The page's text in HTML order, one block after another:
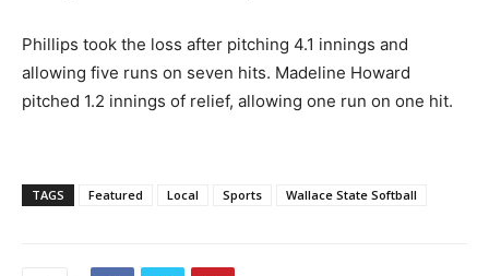
Phillips took the loss after pitching 4.1 innings and
allowing five runs on seven hits. Madeline Howard
pitched 1.2 innings of relief, allowing one run on one hit.
TAGS Featured Local Sports Wallace State Softball